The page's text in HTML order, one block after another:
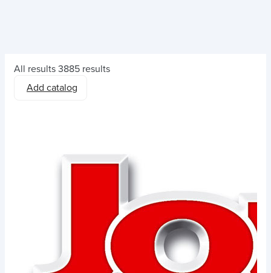
All results 3885 results
Add catalog